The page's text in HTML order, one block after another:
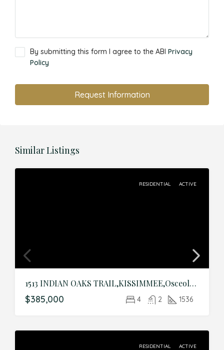
By submitting this form I agree to the ABI Privacy
Policy
Request Information
Similar Listings
RESIDENTIAL ACTIVE
1513 INDIAN OAKS TRAIL,KISSIMMEE,Osceola,Residential
$385,000 4 2 1536
RESIDENTIAL ACTIVE